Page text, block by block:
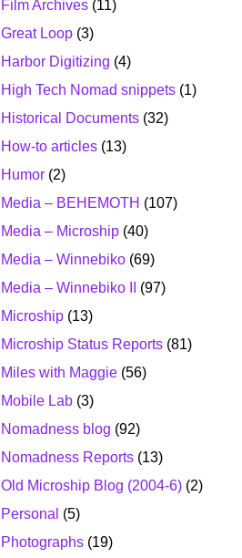
Film Archives (11)
Great Loop (3)
Harbor Digitizing (4)
High Tech Nomad snippets (1)
Historical Documents (32)
How-to articles (13)
Humor (2)
Media – BEHEMOTH (107)
Media – Microship (40)
Media – Winnebiko (69)
Media – Winnebiko II
(97)
Microship (13)
Microship Status Reports (81)
Miles with Maggie (56)
Mobile Lab (3)
Nomadness blog (92)
Nomadness Reports (13)
Old Microship Blog (2004-6) (2)
Personal (5)
Photographs (19)